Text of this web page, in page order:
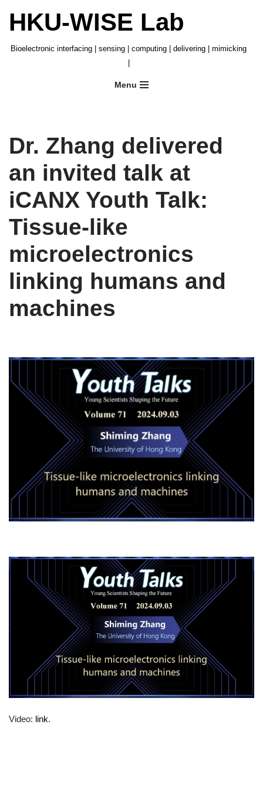
Skip
to
HKU-WISE Lab
Bioelectronic interfacing | sensing | computing | delivering | mimicking
Menu
Dr. Zhang delivered
an invited talk at
iCANX Youth Talk:
Tissue-like
microelectronics
linking humans and
machines
Video: link.